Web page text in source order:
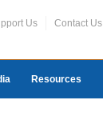
Us Contact Us
Resources